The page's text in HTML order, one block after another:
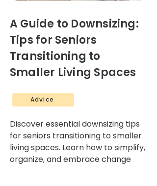
A Guide to Downsizing:
Tips for Seniors
Transitioning to
Smaller Living Spaces
Advice
Discover essential downsizing tips
for seniors transitioning to smaller
living spaces. Learn how to simplify,
organize, and embrace change